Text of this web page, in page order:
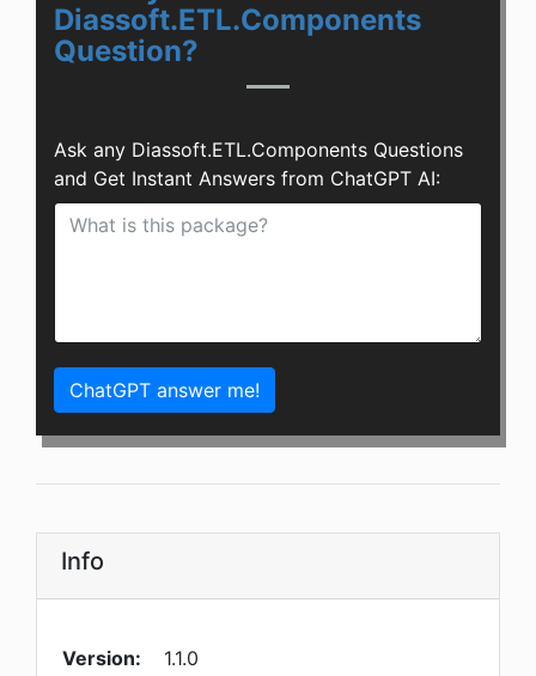
Diassoft.ETL.Components
Question?
Ask any Diassoft.ETL.Components Questions
and Get Instant Answers from ChatGPT AI:
ChatGPT answer me!
Info
Version:
1.1.0